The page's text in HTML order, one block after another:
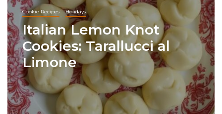
Cookie Recipes Holidays
Italian Lemon Knot
Cookies: Tarallucci al
Limone